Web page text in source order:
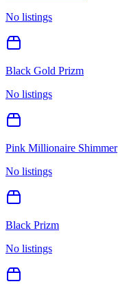
No listings
Black Gold Prizm
No listings
Pink Millionaire Shimmer
No listings
Black Prizm
No listings